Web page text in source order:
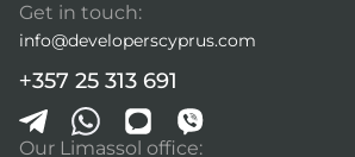
Get in touch:
info@developerscyprus.com
+357 25 313 691
Our Limassol office: